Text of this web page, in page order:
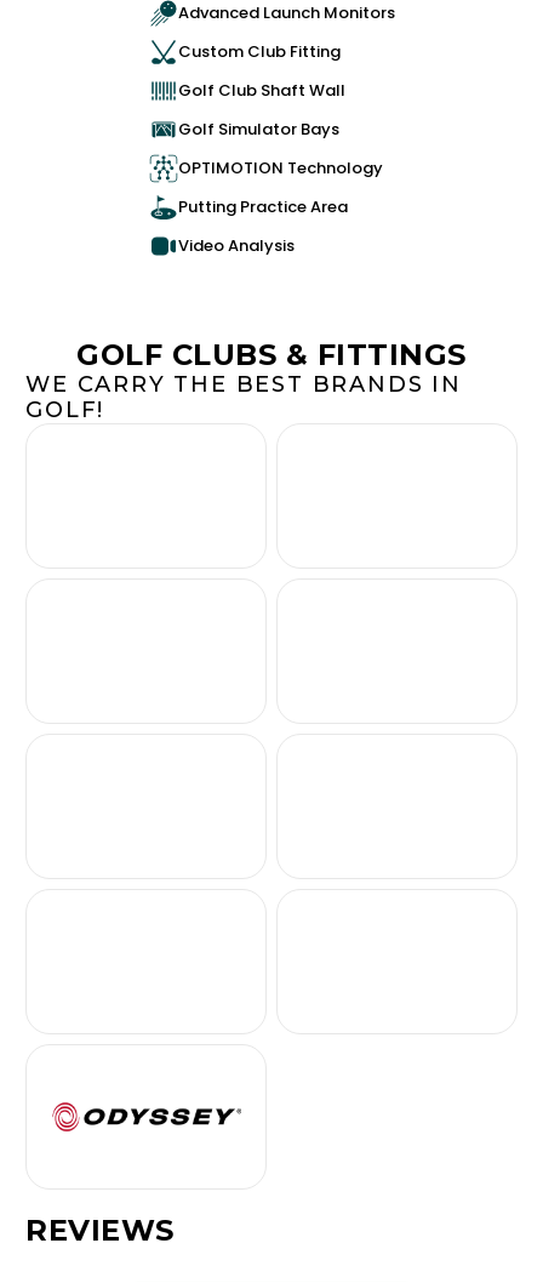
Advanced Launch Monitors
Custom Club Fitting
Golf Club Shaft Wall
Golf Simulator Bays
OPTIMOTION Technology
Putting Practice Area
Video Analysis
GOLF CLUBS & FITTINGS
WE CARRY THE BEST BRANDS IN
GOLF!
REVIEWS